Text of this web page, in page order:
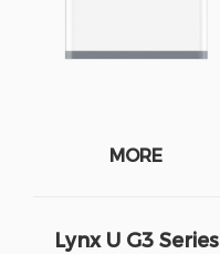
MORE
Lynx U G3 Series